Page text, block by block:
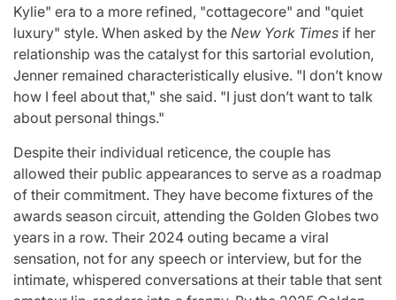
Kylie" era to a more refined, "cottagecore" and "quiet
luxury" style. When asked by the New York Times if her
relationship was the catalyst for this sartorial evolution,
Jenner remained characteristically elusive. "I don’t know
how I feel about that," she said. "I just don’t want to talk
about personal things."
Despite their individual reticence, the couple has
allowed their public appearances to serve as a roadmap
of their commitment. They have become fixtures of the
awards season circuit, attending the Golden Globes two
years in a row. Their 2024 outing became a viral
sensation, not for any speech or interview, but for the
intimate, whispered conversations at their table that sent